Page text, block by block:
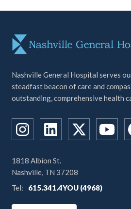
Nashville General Hospital serves
steadfast beacon of care and
outstanding, comprehensive health
1818 Albion St.
Nashville, TN 37208
Tel:
615.341.4YOU (4968)